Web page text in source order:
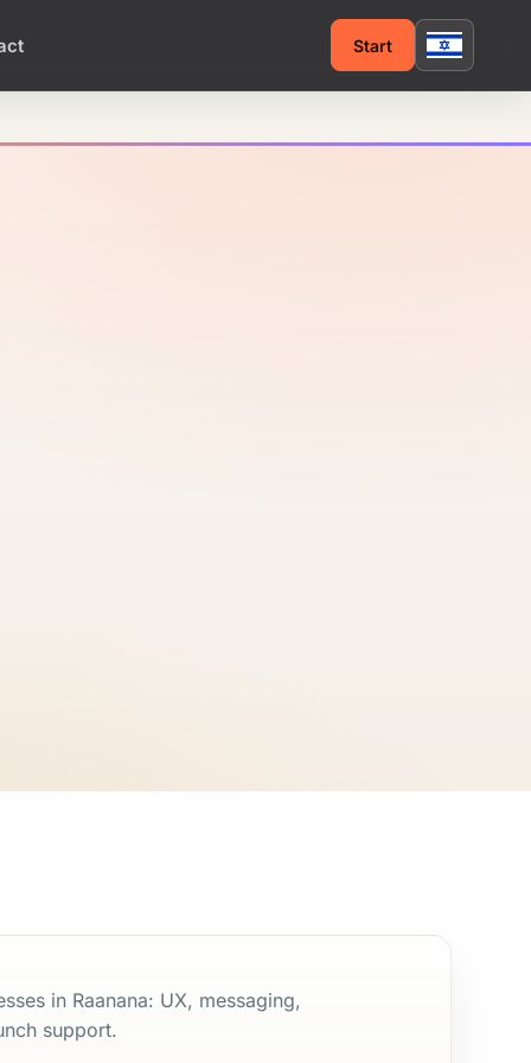
Start
in Raanana: UX, messaging,
support.